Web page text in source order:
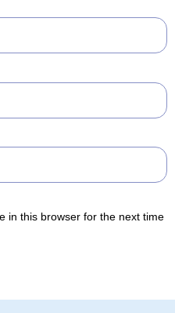
in this browser for the next time